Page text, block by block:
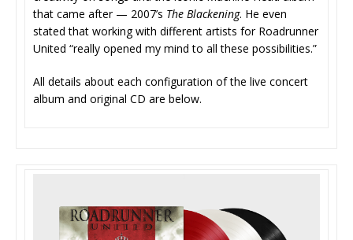
that came after — 2007’s The Blackening. He even
stated that working with different artists for Roadrunner
United “really opened my mind to all these possibilities.”
All details about each configuration of the live concert
album and original CD are below.